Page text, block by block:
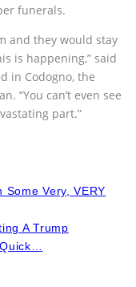
funerals.
and they would stay
is happening,” said
in Codogno, the
“You can’t even see
part.”
Very, VERY
A Trump